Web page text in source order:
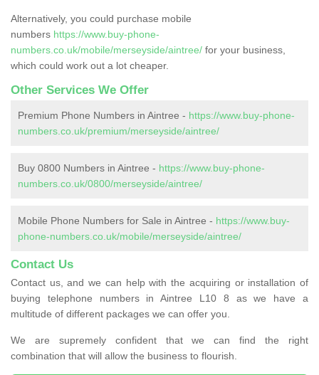
Alternatively, you could purchase mobile
numbers https://www.buy-phone-
numbers.co.uk/mobile/merseyside/aintree/ for your business,
which could work out a lot cheaper.
Other Services We Offer
Premium Phone Numbers in Aintree - https://www.buy-phone-
numbers.co.uk/premium/merseyside/aintree/
Buy 0800 Numbers in Aintree - https://www.buy-phone-
numbers.co.uk/0800/merseyside/aintree/
Mobile Phone Numbers for Sale in Aintree - https://www.buy-
phone-numbers.co.uk/mobile/merseyside/aintree/
Contact Us
Contact us, and we can help with the acquiring or installation of
buying telephone numbers in Aintree L10 8 as we have a
multitude of different packages we can offer you.
We are supremely confident that we can find the right
combination that will allow the business to flourish.